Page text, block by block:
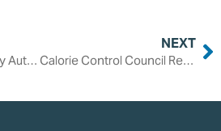
European Food Safety Authority Reaffirms Safety of Saccharin, Increases Acceptable Daily Intake
NEXT
Calorie Control Council Response to the 2025-2030 Dietary Guidelines